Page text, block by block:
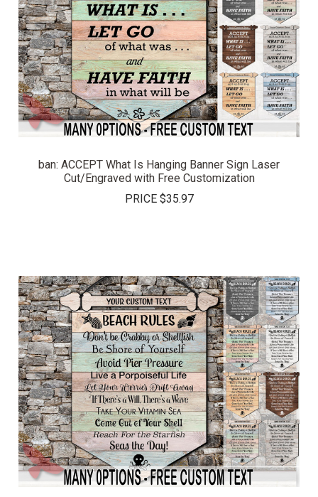
ban: ACCEPT What Is Hanging Banner Sign Laser
Cut/Engraved with Free Customization
PRICE $35.97